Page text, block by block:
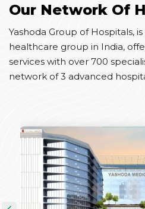
Our Network Of
Yashoda Group of Hospitals,
healthcare group in India,
services with over 700
network of 3 advanced